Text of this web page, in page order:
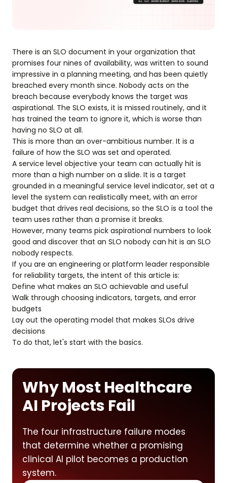
There is an SLO document in your organization that
promises four nines of availability, was written to sound
impressive in a planning meeting, and has been quietly
breached every month since. Nobody acts on the
breach because everybody knows the target was
aspirational. The SLO exists, it is missed routinely, and it
has trained the team to ignore it, which is worse than
having no SLO at all.
This is more than an over-ambitious number. It is a
failure of how the SLO was set and operated.
A service level objective your team can actually hit is
more than a high number on a slide. It is a target
grounded in a meaningful service level indicator, set at a
level the system can realistically meet, with an error
budget that drives real decisions, so the SLO is a tool the
team uses rather than a promise it breaks.
However, many teams pick aspirational numbers to look
good and discover that an SLO nobody can hit is an SLO
nobody respects.
If you are an engineering or platform leader responsible
for reliability targets, the intent of this article is:
Define what makes an SLO achievable and useful
Walk through choosing indicators, targets, and error
budgets
Lay out the operating model that makes SLOs drive
decisions
To do that, let's start with the basics.
Why Most Healthcare
AI Projects Fail
The four infrastructure failure modes
that determine whether a promising
clinical AI pilot becomes a production
system.